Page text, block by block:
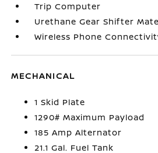
Trip Computer
Urethane Gear Shifter
Wireless Phone
MECHANICAL
1 Skid Plate
1290# Maximum Payload
185 Amp Alternator
21.1 Gal. Fuel Tank